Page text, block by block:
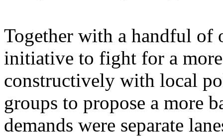
Together with a handful of
initiative to fight for a
constructively with local
groups to propose a more
demands were separate